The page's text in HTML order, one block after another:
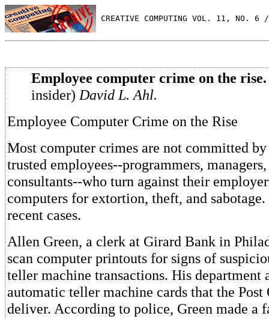
CREATIVE COMPUTING VOL. 11, NO.
Employee computer crime on the rise.
insider) David L. Ahl.
Employee Computer Crime on the Rise
Most computer crimes are not committed
trusted employees--programmers,
consultants--who turn against their
computers for extortion, theft, and sabotage.
recent cases.
Allen Green, a clerk at Girard Bank in
scan computer printouts for signs of
teller machine transactions. His department
automatic teller machine cards that the
deliver. According to police, Green made a